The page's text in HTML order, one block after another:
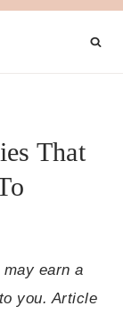
That
earn a
you. Article